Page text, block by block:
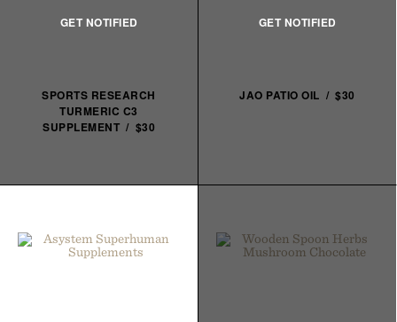
SPORTS RESEARCH
TURMERIC C3
SUPPLEMENT / $30
JAO PATIO OIL / $30